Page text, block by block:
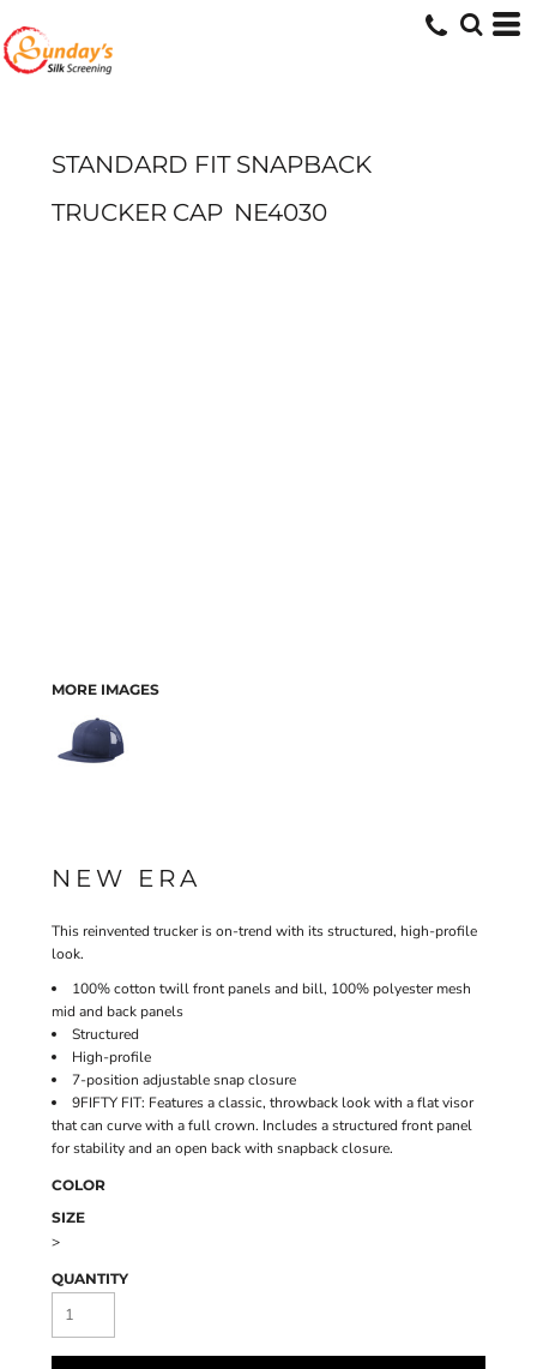
STANDARD FIT SNAPBACK
TRUCKER CAP NE4030
MORE IMAGES
NEW ERA
This reinvented trucker is on-trend with its structured, high-profile
look.
100% cotton twill front panels and bill, 100% polyester mesh
mid and back panels
Structured
High-profile
7-position adjustable snap closure
9FIFTY FIT: Features a classic, throwback look with a flat visor
that can curve with a full crown. Includes a structured front panel
for stability and an open back with snapback closure.
COLOR
SIZE
>
QUANTITY